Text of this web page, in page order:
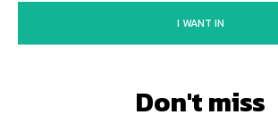
I WANT IN
Don't miss